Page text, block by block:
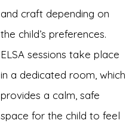
and craft depending on
the child’s preferences.
ELSA sessions take place
in a dedicated room, which
provides a calm, safe
space for the child to feel